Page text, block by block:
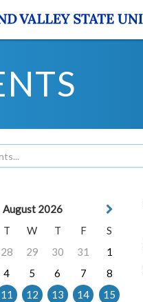
August 2026
T W T F
S
28 29 30 31
1
4 5 6 7
8
11 12 13 14
15